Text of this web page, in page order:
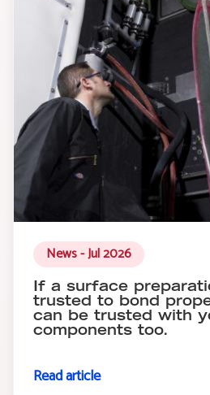
News - Jul 2026
If a surface
trusted to bond
can be trusted with
components too.
Read article